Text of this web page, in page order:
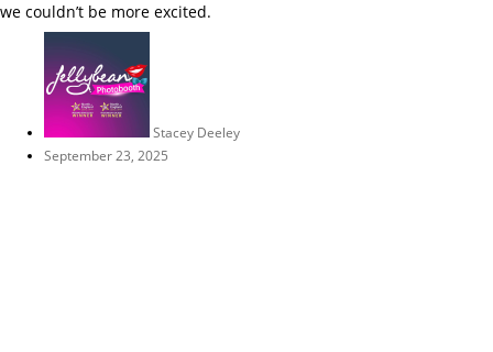
we couldn’t be more excited.
Stacey Deeley
September 23, 2025